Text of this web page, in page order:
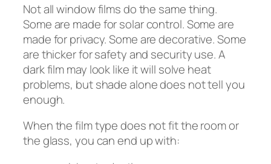
Not all window films do the same thing.
Some are made for solar control. Some are
made for privacy. Some are decorative. Some
are thicker for safety and security use. A
dark film may look like it will solve heat
problems, but shade alone does not tell you
enough.
When the film type does not fit the room or
the glass, you can end up with: